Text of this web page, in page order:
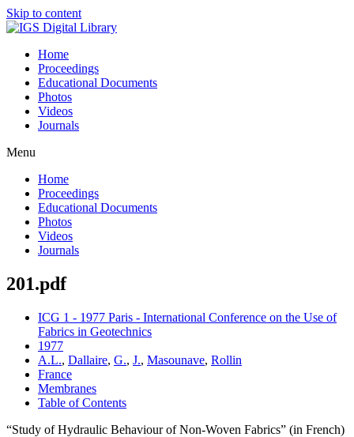
Skip to content
Home
Proceedings
Educational Documents
Photos
Videos
Journals
Menu
Home
Proceedings
Educational Documents
Photos
Videos
Journals
201.pdf
ICG 1 - 1977 Paris - International Conference on the Use of
Fabrics in Geotechnics
1977
A.L., Dallaire, G., J., Masounave, Rollin
France
Membranes
Table of Contents
“Study of Hydraulic Behaviour of Non-Woven Fabrics” (in French)